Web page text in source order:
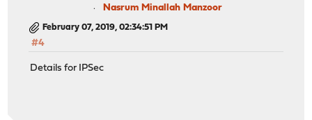
Nasrum Minallah Manzoor
February 07, 2019, 02:34:51 PM
#4
Details for IPSec